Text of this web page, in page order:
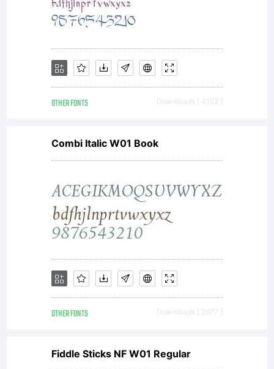
If
you
like
OTHER FONTS Downloads [ 4152 ]
Combi Italic W01 Book
OTHER FONTS Downloads [ 2677 ]
Fiddle Sticks NF W01 Regular